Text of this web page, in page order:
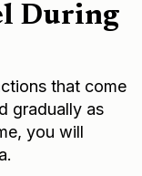
During
that come
gradually as
you will